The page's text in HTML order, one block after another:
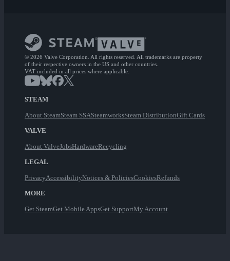
© 2026 Valve Corporation. All rights reserved. All trademarks are property
of their respective owners in the US and other countries.
VAT included in all prices where applicable.
STEAM
About SteamSteam SSASteamworksSteam DistributionGift Cards
VALVE
About ValveJobsHardwareRecycling
LEGAL
PrivacyAccessibilityNotices & PoliciesCookiesRefunds
MORE
Get SteamGet Mobile AppsGet SupportMy Account